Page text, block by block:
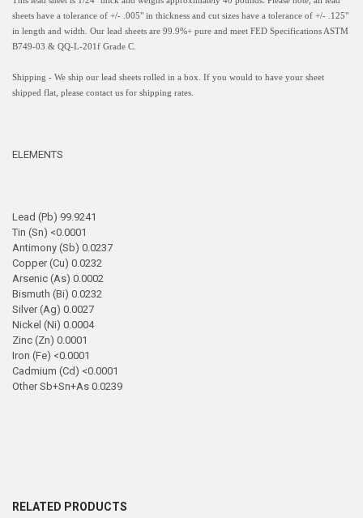
sheets have a tolerance of +/- .005" in thickness and cut sizes have a tolerance of +/- .125"
in length and width.
Our lead sheets are 99.9%+ pure and meet FED Specifications ASTM
B749-03 & QQ-L-201f Grade C.
Shipping - We ship our lead sheets rolled in a box. If you would to have your sheet
shipped flat, please contact us for shipping rates.
ELEMENTS
Lead (Pb) 99.9241
Tin (Sn) <0.0001
Antimony (Sb) 0.0237
Copper (Cu) 0.0232
Arsenic (As) 0.0002
Bismuth (Bi) 0.0232
Silver (Ag) 0.0027
Nickel (Ni) 0.0004
Zinc (Zn) 0.0001
Iron (Fe) <0.0001
Cadmium (Cd) <0.0001
Other Sb+Sn+As 0.0239
RELATED PRODUCTS